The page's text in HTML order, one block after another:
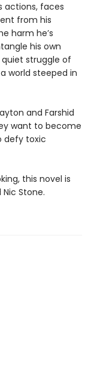
actions, faces
from his
harm he’s
his own
struggle of
world steeped in
and Farshid
want to become
defy toxic
this novel is
Stone.